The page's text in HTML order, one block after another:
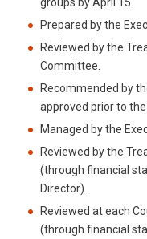
Prepared by the
Reviewed by the
Committee.
Recommended by
approved prior to
Managed by the
Reviewed by the
(through financial
Director).
Reviewed at each
(through financial